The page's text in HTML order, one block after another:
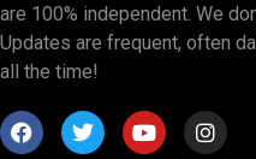
are 100% independent. We
Updates are frequent, often
all the time!